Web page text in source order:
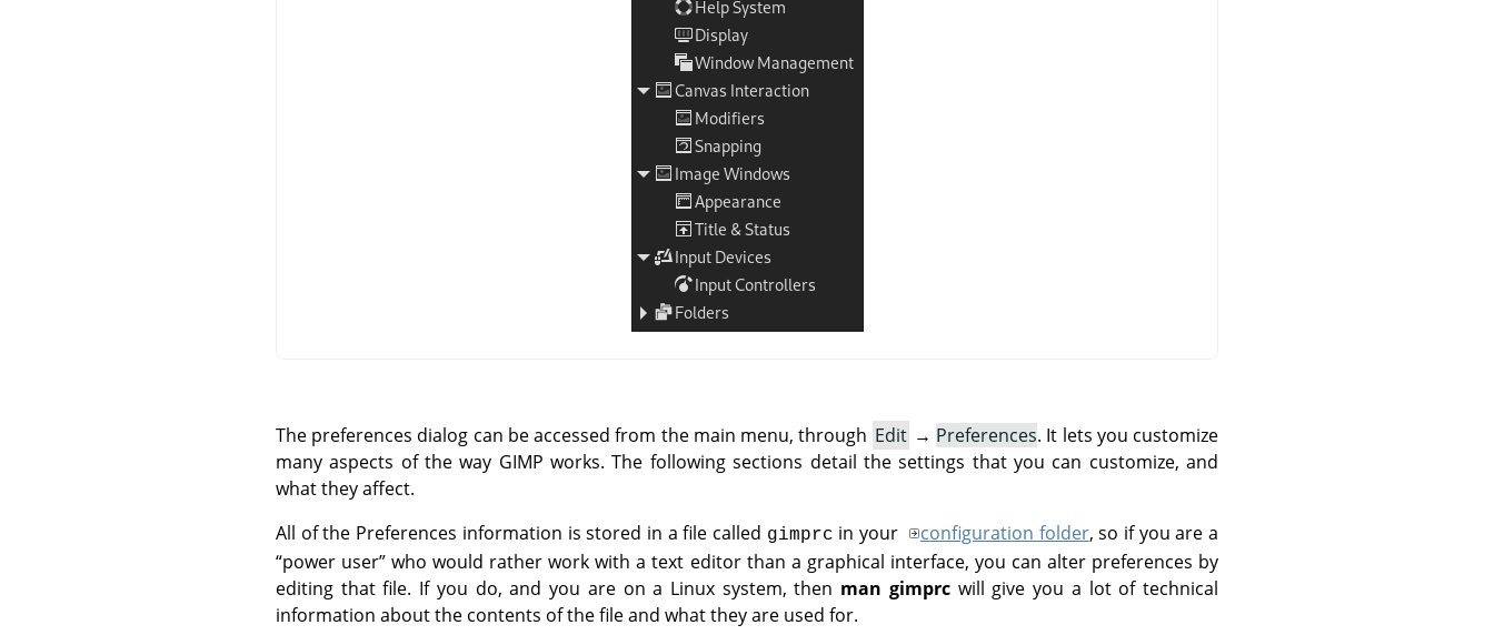
The preferences dialog can be accessed from the main menu, through Edit → Preferences. It lets you customize
many aspects of the way GIMP works. The following sections detail the settings that you can customize, and
what they affect.
All of the Preferences information is stored in a file called gimprc in your configuration folder, so if you are a
“power user” who would rather work with a text editor than a graphical interface, you can alter preferences by
editing that file. If you do, and you are on a Linux system, then man gimprcwill give you a lot of technical
information about the contents of the file and what they are used for.